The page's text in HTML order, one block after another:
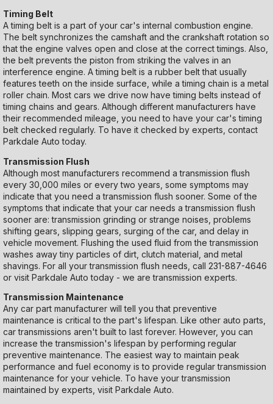
Timing Belt
A timing belt is a part of your car's internal combustion engine.
The belt synchronizes the camshaft and the crankshaft rotation so
that the engine valves open and close at the correct timings. Also,
the belt prevents the piston from striking the valves in an
interference engine. A timing belt is a rubber belt that usually
features teeth on the inside surface, while a timing chain is a metal
roller chain. Most cars we drive now have timing belts instead of
timing chains and gears. Although different manufacturers have
their recommended mileage, you need to have your car's timing
belt checked regularly. To have it checked by experts, contact
Parkdale Auto today.
Transmission Flush
Although most manufacturers recommend a transmission flush
every 30,000 miles or every two years, some symptoms may
indicate that you need a transmission flush sooner. Some of the
symptoms that indicate that your car needs a transmission flush
sooner are: transmission grinding or strange noises, problems
shifting gears, slipping gears, surging of the car, and delay in
vehicle movement. Flushing the used fluid from the transmission
washes away tiny particles of dirt, clutch material, and metal
shavings. For all your transmission flush needs, call 231-887-4646
or visit Parkdale Auto today - we are transmission experts.
Transmission Maintenance
Any car part manufacturer will tell you that preventive
maintenance is critical to the part's lifespan. Like other auto parts,
car transmissions aren't built to last forever. However, you can
increase the transmission's lifespan by performing regular
preventive maintenance. The easiest way to maintain peak
performance and fuel economy is to provide regular transmission
maintenance for your vehicle. To have your transmission
maintained by experts, visit Parkdale Auto.